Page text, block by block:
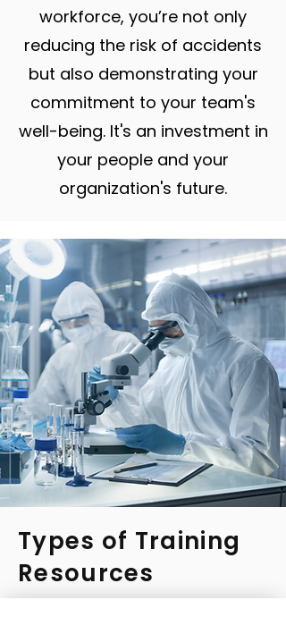
workforce, you’re not only
reducing the risk of accidents
but also demonstrating your
commitment to your team's
well-being. It's an investment in
your people and your
organization's future.
Types of Training
Resources